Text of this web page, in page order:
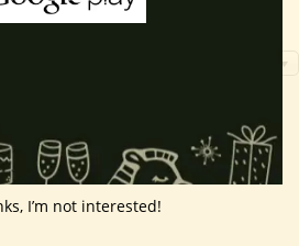
I’m not interested!